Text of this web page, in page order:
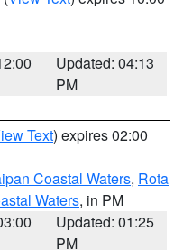
Updated: 04:13
PM
Text) expires 02:00
Coastal Waters, Rota
Waters, in PM
Updated: 01:25
PM